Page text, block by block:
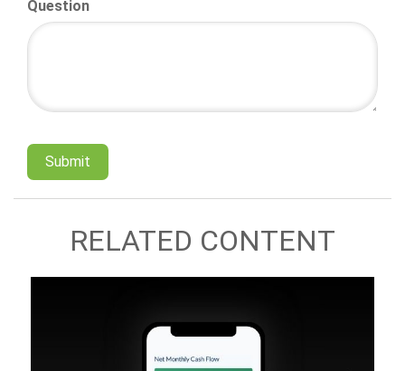
Question
RELATED CONTENT